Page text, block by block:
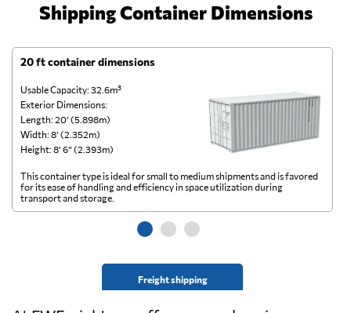
Shipping Container Dimensions
20 ft container dimensions
Usable Capacity: 32.6m³
Exterior Dimensions:
Length: 20’ (5.898m)
Width: 8’ (2.352m)
Height: 8’ 6” (2.393m)
Freight shipping
This container type is ideal for small to medium shipments and is favored
for its ease of handling and efficiency in space utilization during
transport and storage.